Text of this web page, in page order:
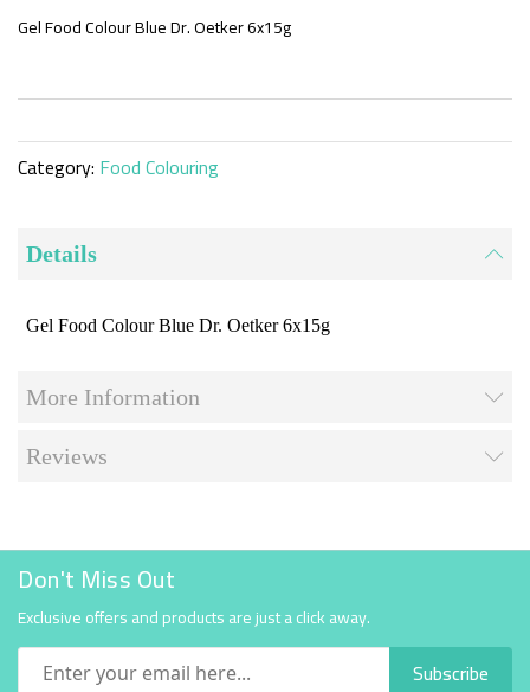
beginning
images
gallery
Gel Food Colour Blue Dr. Oetker 6x15g
Category: Food Colouring
Details
Gel Food Colour Blue Dr. Oetker 6x15g
More Information
Reviews
Don't Miss Out
Exclusive offers and products are just a click away.
Subscribe